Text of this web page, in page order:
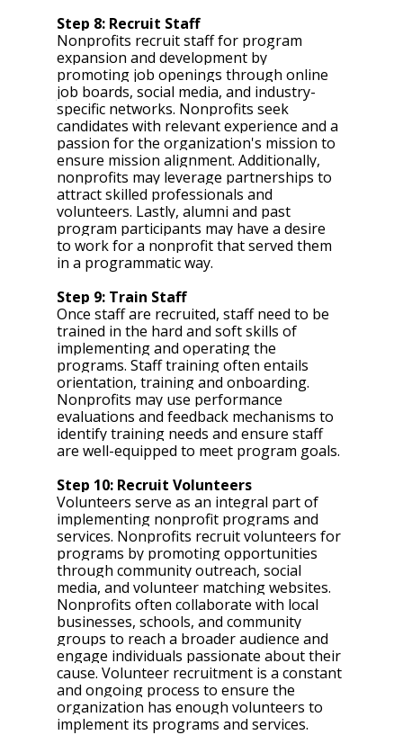
Step 8: Recruit Staff
Nonprofits recruit staff for program
expansion and development by
promoting job openings through online
job boards, social media, and industry-
specific networks. Nonprofits seek
candidates with relevant experience and a
passion for the organization's mission to
ensure mission alignment. Additionally,
nonprofits may leverage partnerships to
attract skilled professionals and
volunteers. Lastly, alumni and past
program participants may have a desire
to work for a nonprofit that served them
in a programmatic way.
Step 9: Train Staff
Once staff are recruited, staff need to be
trained in the hard and soft skills of
implementing and operating the
programs. Staff training often entails
orientation, training and onboarding.
Nonprofits may use performance
evaluations and feedback mechanisms to
identify training needs and ensure staff
are well-equipped to meet program goals.
Step 10: Recruit Volunteers
Volunteers serve as an integral part of
implementing nonprofit programs and
services. Nonprofits recruit volunteers for
programs by promoting opportunities
through community outreach, social
media, and volunteer matching websites.
Nonprofits often collaborate with local
businesses, schools, and community
groups to reach a broader audience and
engage individuals passionate about their
cause. Volunteer recruitment is a constant
and ongoing process to ensure the
organization has enough volunteers to
implement its programs and services.